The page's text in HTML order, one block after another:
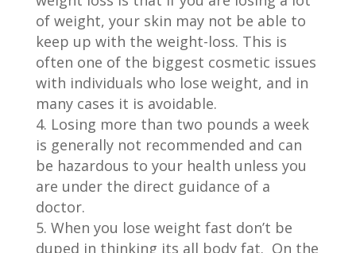
of weight, your skin may not be able to
keep up with the weight-loss. This is
often one of the biggest cosmetic issues
with individuals who lose weight, and in
many cases it is avoidable.
Losing more than two pounds a week
is generally not recommended and can
be hazardous to your health unless you
are under the direct guidance of a
doctor.
When you lose weight fast don’t be
duped in thinking its all body fat. On the